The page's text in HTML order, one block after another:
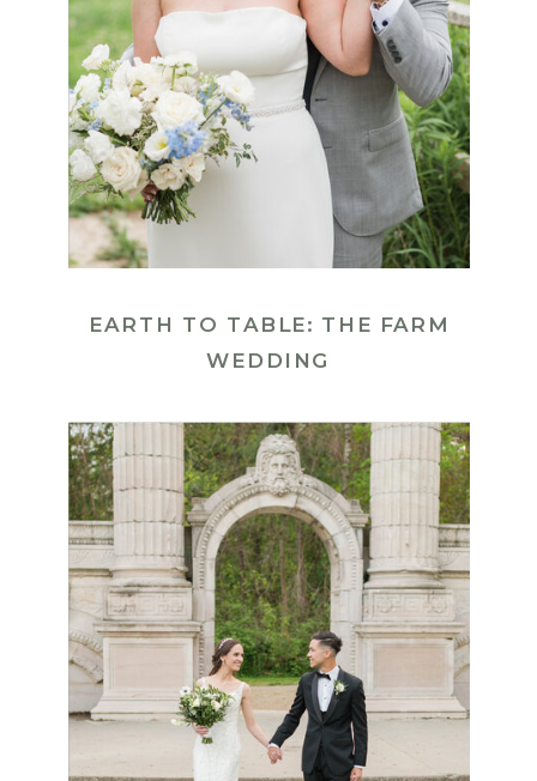
VIEW GALLERY
EARTH TO TABLE: THE FARM
WEDDING